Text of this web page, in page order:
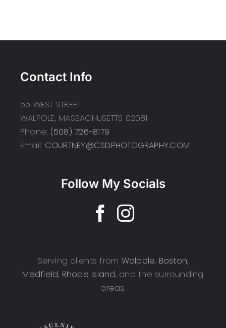
Contact Info
55 WEST STREET
WALPOLE, MASSACHUSETTS 02081
Phone: (508) 726-8179
Email: COURTNEY@CSDPHOTOGRAPHY.COM
Follow My Socials
Serving clients from Walpole, Boston,
Medfield, Rhode Island, and the surrounding
areas.